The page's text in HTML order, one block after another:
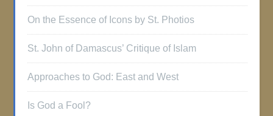
On the Essence of Icons by St. Photios
St. John of Damascus’ Critique of Islam
Approaches to God: East and West
Is God a Fool?